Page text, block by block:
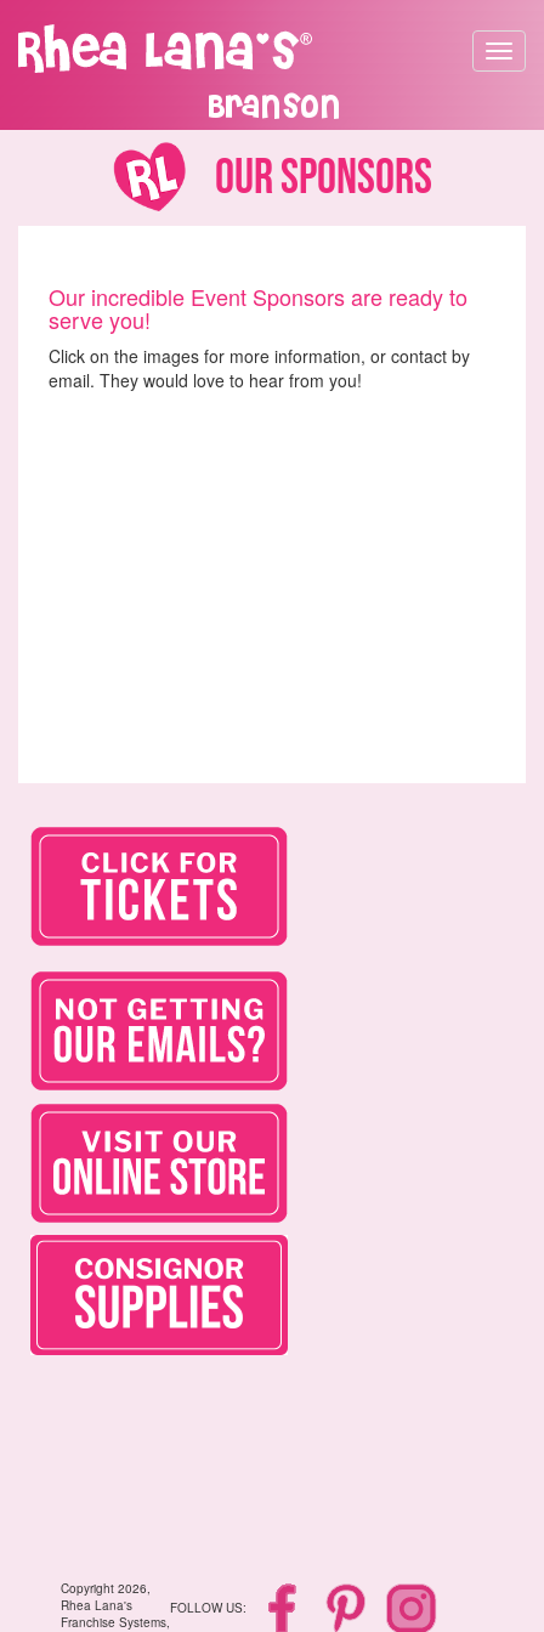
Branson
Toggle
Our Sponsors
Our incredible Event Sponsors are ready to
serve you!
Click on the images for more information, or contact by
email. They would love to hear from you!
FOLLOW US:
Copyright 2026,
Rhea Lana's
Franchise Systems,